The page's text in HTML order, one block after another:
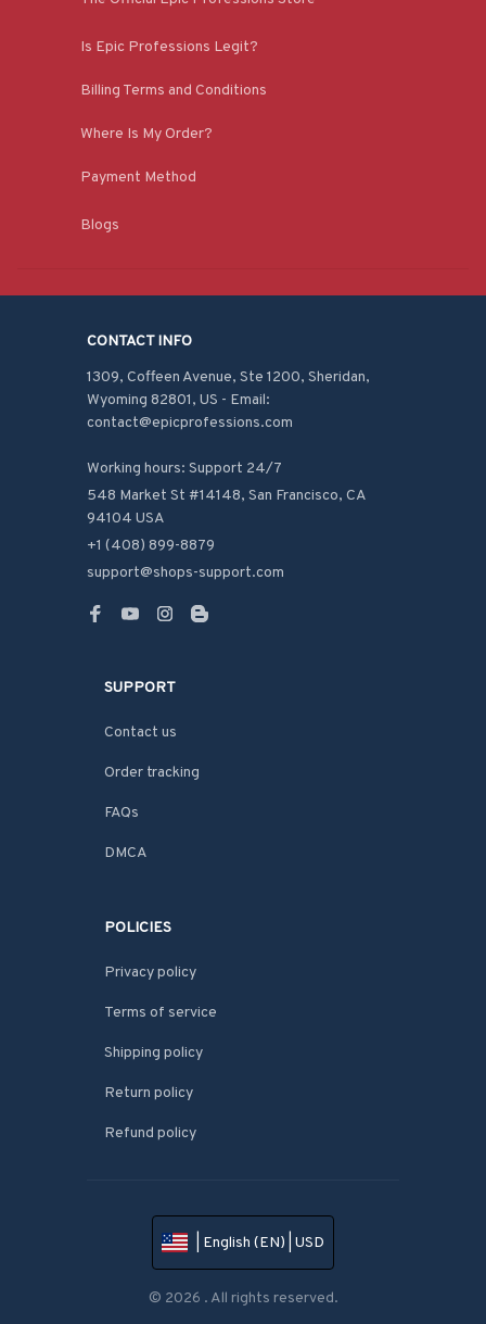
Is Epic Professions Legit?
Billing Terms and Conditions
Where Is My Order?
Payment Method
Blogs
CONTACT INFO
1309, Coffeen Avenue, Ste 1200, Sheridan,
Wyoming 82801, US - Email:
contact@epicprofessions.com
Working hours: Support 24/7
548 Market St #14148, San Francisco, CA
94104 USA
+1 (408) 899-8879
support@shops-support.com
SUPPORT
Contact us
Order tracking
FAQs
DMCA
POLICIES
Privacy policy
Terms of service
Shipping policy
Return policy
Refund policy
| English (EN) | USD
© 2026 . All rights reserved.